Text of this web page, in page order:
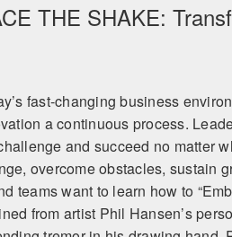
THE SHAKE:
fast-changing business
a continuous process.
and succeed no matter
overcome obstacles, sustain
teams want to learn how to
from artist Phil Hansen’s